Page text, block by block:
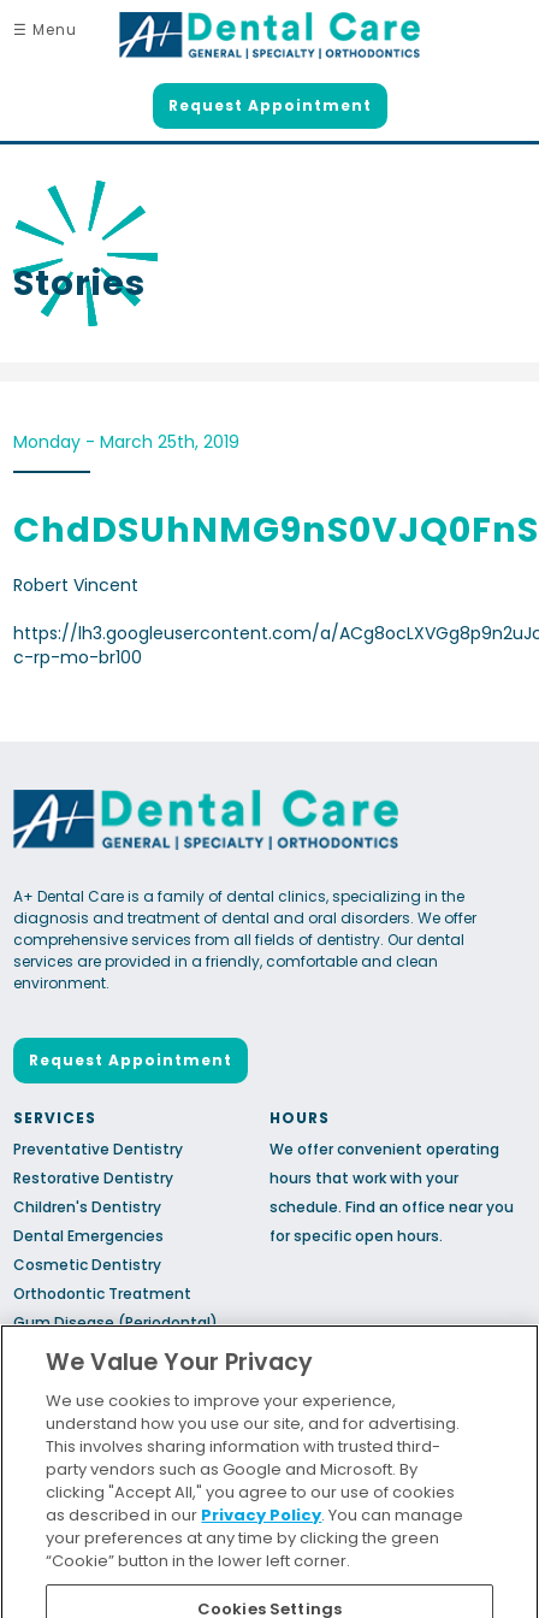
☰ Menu
Request Appointment
Stories
Monday - March 25th, 2019
Robert Vincent
https://lh3.googleusercontent.com/a/
c-rp-mo-br100
A+ Dental Care is a family of dental clinics, specializing in the
diagnosis and treatment of dental and oral disorders. We offer
comprehensive services from all fields of dentistry. Our dental
services are provided in a friendly, comfortable and clean
environment.
Request Appointment
SERVICES
Preventative Dentistry
Restorative Dentistry
Children's Dentistry
Dental Emergencies
Cosmetic Dentistry
Orthodontic Treatment
Gum Disease (Periodontal)
Treatment
Sedation Dentistry
Sleep Apnea
HOURS
We offer convenient operating
hours that work with your
schedule. Find an office near you
for specific open hours.
Locations
Insurance and Financing
For Patients
We Value Your Privacy
We use cookies to improve your experience,
understand how you use our site, and for advertising.
This involves sharing information with trusted third-
party vendors such as Google and Microsoft. By
clicking "Accept All," you agree to our use of cookies
as described in our Privacy Policy. You can manage
your preferences at any time by clicking the green
“Cookie” button in the lower left corner.
Cookies Settings